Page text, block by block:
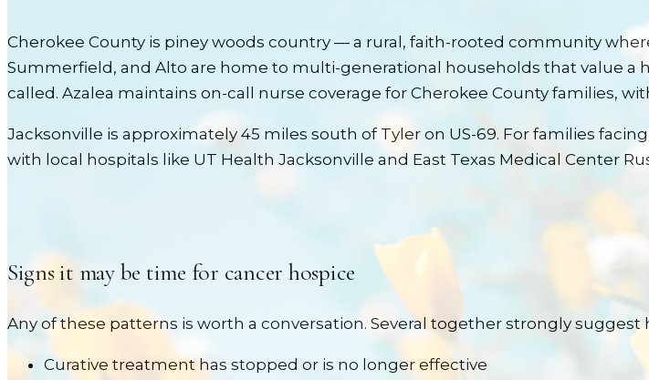
Cherokee County is piney woods country — a rural, faith-rooted community
Summerfield, and Alto are home to multi-generational households that value
called. Azalea maintains on-call nurse coverage for Cherokee County families,
Jacksonville is approximately 45 miles south of Tyler on US-69. For families
with local hospitals like UT Health Jacksonville and East Texas Medical Center
Signs it may be time for cancer hospice
Any of these patterns is worth a conversation. Several together strongly suggest
Curative treatment has stopped or is no longer effective